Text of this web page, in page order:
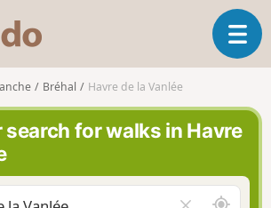
s
o
r
n
o
T
o
e
a
v
Bréhal Havre de la Vanlée
search for walks in Havre
A